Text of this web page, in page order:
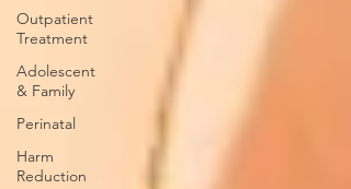
Outpatient
Treatment
Adolescent
& Family
Perinatal
Harm
Reduction